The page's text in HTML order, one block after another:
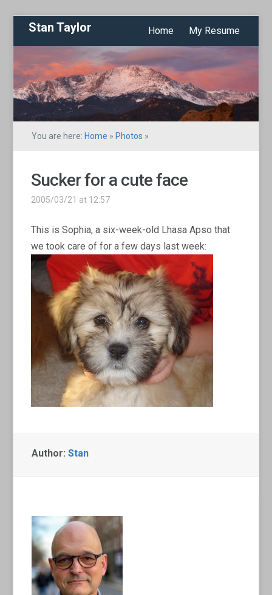
Stan Taylor Home My Resume
You are here: Home » Photos »
Sucker for a cute face
2005/03/21 at 12:57
This is Sophia, a six-week-old Lhasa Apso that
we took care of for a few days last week:
Author:Stan